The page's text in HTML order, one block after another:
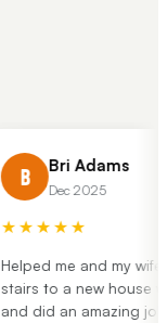
Bri Adams
Dec 2025
★★★★★
Helped me and my wife
stairs to a new house
and did an amazing